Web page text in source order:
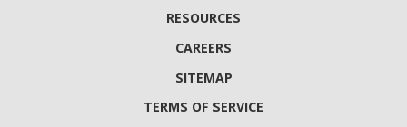
RESOURCES
CAREERS
SITEMAP
TERMS OF SERVICE